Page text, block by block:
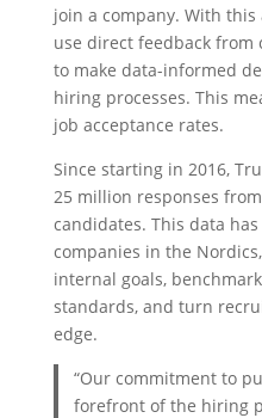
join a company. With
use direct feedback from
to make data-informed
hiring processes. This
job acceptance rates.
Since starting in 2016,
25 million responses
candidates. This data
companies in the
internal goals,
standards, and turn
edge.
“Our commitment to
forefront of the hiring